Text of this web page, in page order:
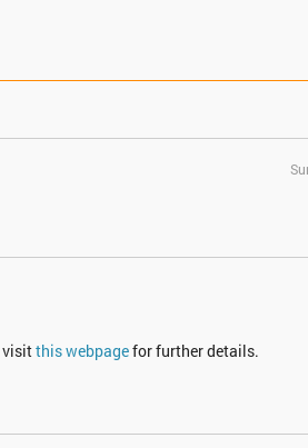
visitthis webpagefor further details.